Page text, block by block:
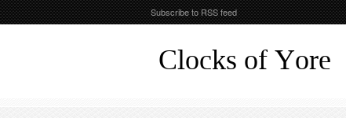
Subscribe to RSS feed
Clocks of Yore